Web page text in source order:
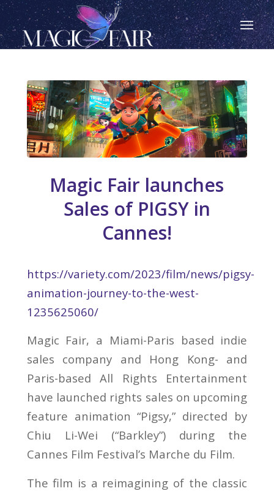
Magic Fair launches
Sales of PIGSY in
Cannes!
https://variety.com/2023/film/news/pigsy-
animation-journey-to-the-west-
1235625060/
Magic Fair, a Miami-Paris based indie
sales company and Hong Kong- and
Paris-based All Rights Entertainment
have launched rights sales on upcoming
feature animation “Pigsy,” directed by
Chiu Li-Wei (“Barkley”) during the
Cannes Film Festival’s Marche du Film.
The film is a reimagining of the classic